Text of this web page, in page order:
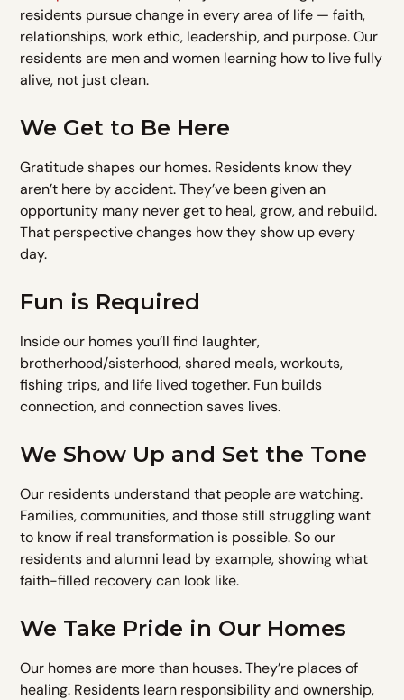
residents pursue change in every area of life — faith,
relationships, work ethic, leadership, and purpose. Our
residents are men and women learning how to live fully
alive, not just clean.
We Get to Be Here
Gratitude shapes our homes. Residents know they
aren’t here by accident. They’ve been given an
opportunity many never get to heal, grow, and rebuild.
That perspective changes how they show up every
day.
Fun is Required
Inside our homes you’ll find laughter,
brotherhood/sisterhood, shared meals, workouts,
fishing trips, and life lived together. Fun builds
connection, and connection saves lives.
We Show Up and Set the Tone
Our residents understand that people are watching.
Families, communities, and those still struggling want
to know if real transformation is possible. So our
residents and alumni lead by example, showing what
faith-filled recovery can look like.
We Take Pride in Our Homes
Our homes are more than houses. They’re places of
healing. Residents learn responsibility and ownership,